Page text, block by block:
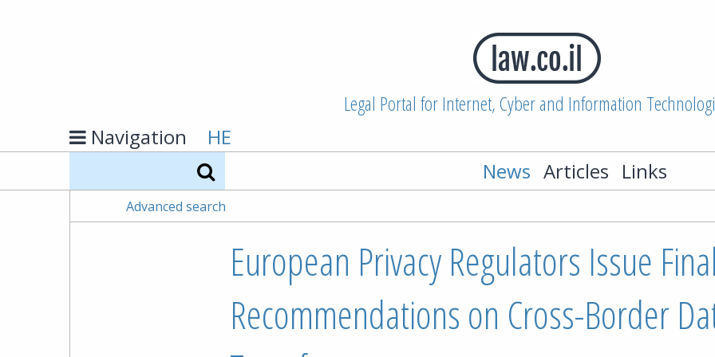
Legal Portal for Internet, Cyber and Information
Navigation
HE
News Articles Links
Advanced search
European Privacy Regulators Issue Final
Recommendations on Cross-Border